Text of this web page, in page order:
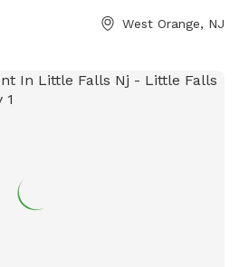
West Orange, NJ